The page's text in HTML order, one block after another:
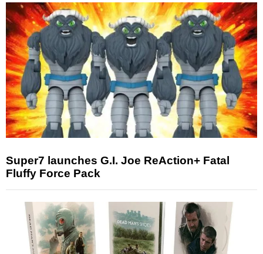
Super7 launches G.I. Joe ReAction+ Fatal
Fluffy Force Pack